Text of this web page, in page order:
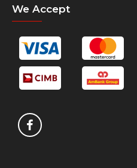
Compatible Panasonic
JS-7000 Main, JS-7500
Remote, JS-9000
Compatible POS-X
XR210
Aficio MP 2500
We Accept